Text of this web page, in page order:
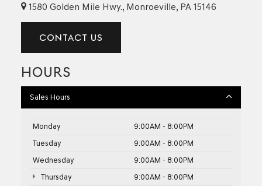
1580 Golden Mile Hwy., Monroeville, PA 15146
CONTACT US
HOURS
Sales Hours
Monday
9:00AM - 8:00PM
Tuesday
9:00AM - 8:00PM
Wednesday
9:00AM - 8:00PM
Thursday
9:00AM - 8:00PM